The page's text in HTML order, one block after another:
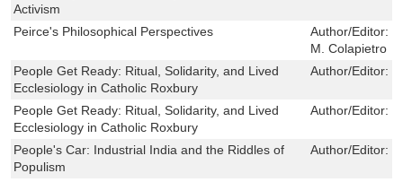
Activism
Peirce's Philosophical Perspectives Author/Editor:
M. Colapietro
People Get Ready: Ritual, Solidarity, and Lived
Ecclesiology in Catholic Roxbury
Author/Editor:
People Get Ready: Ritual, Solidarity, and Lived
Ecclesiology in Catholic Roxbury
Author/Editor:
People's Car: Industrial India and the Riddles of
Populism
Author/Editor: